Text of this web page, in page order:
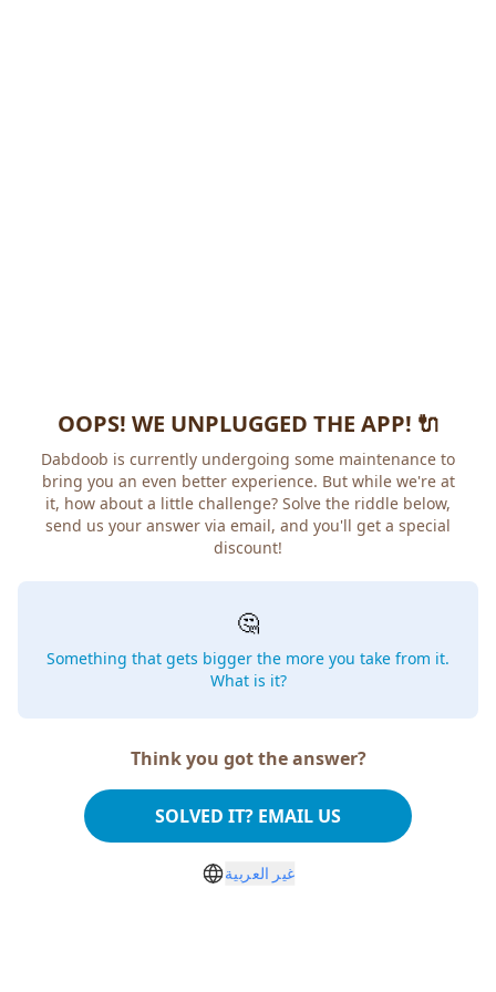
OOPS! WE UNPLUGGED THE APP! 🔌
Dabdoob is currently undergoing some maintenance to
bring you an even better experience. But while we're at
it, how about a little challenge? Solve the riddle below,
send us your answer via email, and you'll get a special
discount!
🤔
Something that gets bigger the more you take from it.
What is it?
Think you got the answer?
SOLVED IT? EMAIL US
غير العربية